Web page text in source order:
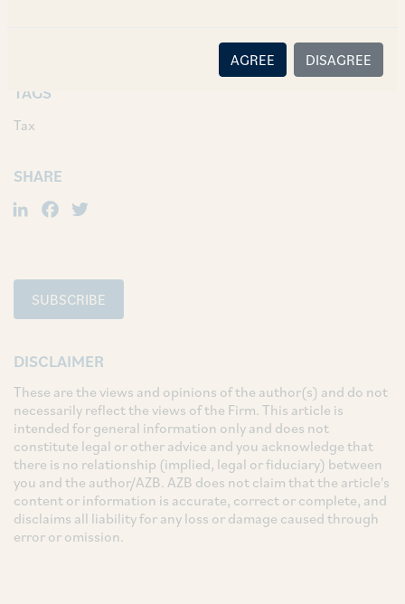
AGREE DISAGREE
previously being April 1, 2015).
TAGS
Tax
SHARE
LinkedIn
Facebook
SUBSCRIBE
DISCLAIMER
These are the views and opinions of the author(s) and do not
necessarily reflect the views of the Firm. This article is
intended for general information only and does not
constitute legal or other advice and you acknowledge that
there is no relationship (implied, legal or fiduciary) between
you and the author/AZB. AZB does not claim that the article's
content or information is accurate, correct or complete, and
disclaims all liability for any loss or damage caused through
error or omission.